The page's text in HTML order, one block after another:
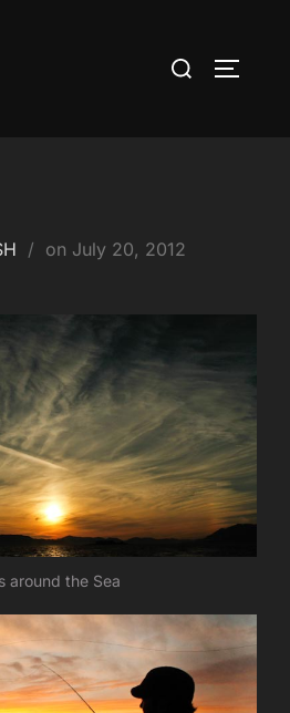
Search
on Posted
July 20, 2012
around the Sea